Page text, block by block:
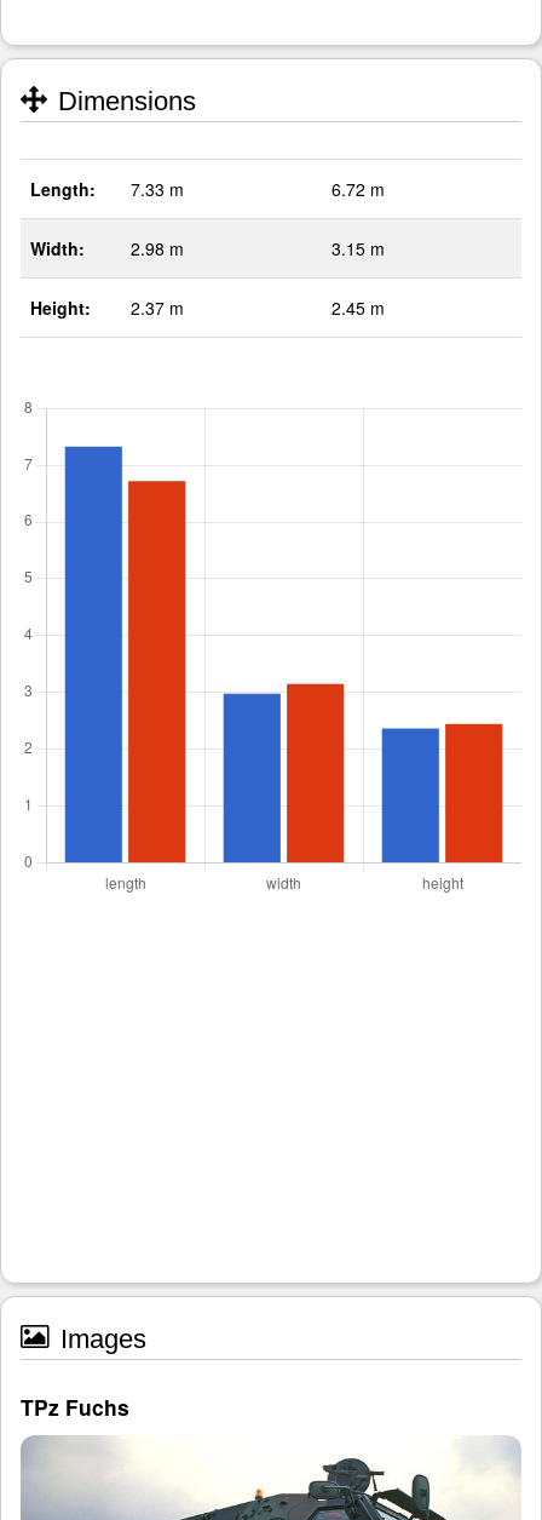
Dimensions
Length: 7.33 m 6.72 m
Width: 2.98 m 3.15 m
Height: 2.37 m 2.45 m
Images
TPz Fuchs